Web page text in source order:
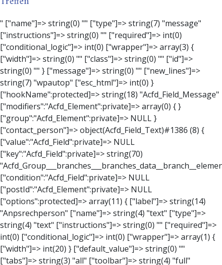
" ["name"]=> string(0) "" ["type"]=> string(7) "message" ["instructions"]=> string(0) "" ["required"]=> int(0) ["conditional_logic"]=> int(0) ["wrapper"]=> array(3) { ["width"]=> string(0) "" ["class"]=> string(0) "" ["id"]=> string(0) "" } ["message"]=> string(0) "" ["new_lines"]=> string(7) "wpautop" ["esc_html"]=> int(0) } ["hookName":protected]=> string(18) "Acfd_Field_Message" ["modifiers":"Acfd_Element":private]=> array(0) { } ["group":"Acfd_Element":private]=> NULL } ["contact_person"]=> object(Acfd_Field_Text)#1386 (8) { ["value":"Acfd_Field":private]=> NULL ["key":"Acfd_Field":private]=> string(70) "Acfd_Group___branches___branches_data__branch__element__contact_person" ["condition":"Acfd_Field":private]=> NULL ["postId":"Acfd_Element":private]=> NULL ["options":protected]=> array(11) { ["label"]=> string(14) "Anpsrechperson" ["name"]=> string(4) "text" ["type"]=> string(4) "text" ["instructions"]=> string(0) "" ["required"]=> int(0) ["conditional_logic"]=> int(0) ["wrapper"]=> array(1) { ["width"]=> int(20) } ["default_value"]=> string(0) "" ["tabs"]=> string(3) "all" ["toolbar"]=> string(4) "full" ["media_upload"]=> int(1) } ["hookName":protected]=> string(15) "Acfd_Field_Text" ["modifiers":"Acfd_Element":private]=> array(0) { } ["group":"Acfd_Element":private]=> NULL } ["weekday"]=> object(Acfd_Field_Select)#1387 (8) { ["value":"Acfd_Field":private]=> NULL ["key":"Acfd_Field":private]=> string(63) "Acfd_Group___branches___branches_data__branch__element__weekday" ["condition":"Acfd_Field":private]=> NULL ["postId":"Acfd_Element":private]=> NULL ["options":protected]=> array(18) { ["label"]=> string(9) "Wochentag" ["name"]=> string(6) "select" ["type"]=> string(6) "select" ["instructions"]=> string(0) "" ["required"]=> int(0) ["conditional_logic"]=> int(0) ["wrapper"]=> array(1) { ["width"]=> int(20) } ["choices"]=> array(7) { ["Montag"]=> string(6) "Montag" ["Dienstag"]=> string(8) "Dienstag" ["Mittwoch"]=> string(8) "Mittwoch" ["Donnerstag"]=> string(10) "Donnerstag" ["Freitag"]=> string(7) "Freitag" ["Samstag"]=> string(7) "Samstag" ["Sonntag"]=> string(7) "Sonntag" } ["default_value"]=> array(0) { } ["allow_null"]=> bool(true) ["multiple"]=> int(0) ["ui"]=> int(0) ["ajax"]=> int(0) ["placeholder"]=> string(16) "Bitte wählen…" ["disabled"]=> int(0) ["readonly"]=> int(0) ["return_format"]=> string(5) "value" ["multiple_separator"]=> string(1) " " } ["hookName":protected]=> string(17) "Acfd_Field_Select" ["modifiers":"Acfd_Element":private]=> array(0) { } ["group":"Acfd_Element":private]=> NULL } ["time_from"]=> object(Acfd_Field_TimePicker)#1388 (8) { ["value":"Acfd_Field":private]=> NULL ["key":"Acfd_Field":private]=> string(65) "Acfd_Group___branches___branches_data__branch__element__time_from" ["condition":"Acfd_Field":private]=> NULL ["postId":"Acfd_Element":private]=> NULL ["options":protected]=> array(9) { ["label"]=> string(7) "Uhrzeit" ["name"]=> string(10) "timepicker" ["type"]=> string(11) "time_picker" ["instructions"]=> string(0) "" ["required"]=> int(0) ["conditional_logic"]=> int(0) ["wrapper"]=> array(1) { ["width"]=> int(20) } ["display_format"]=> string(3) "H:i" ["return_format"]=> string(3) "H:i" } ["hookName":protected]=> string(21) "Acfd_Field_TimePicker" ["modifiers":"Acfd_Element":private]=> array(0) { } ["group":"Acfd_Element":private]=> NULL } ["phone"]=> object(Acfd_Field_Text)#1389 (8) { ["value":"Acfd_Field":private]=> NULL ["key":"Acfd_Field":private]=> string(61) "Acfd_Group___branches___branches_data__branch__element__phone" ["condition":"Acfd_Field":private]=> NULL ["postId":"Acfd_Element":private]=> NULL ["options":protected]=> array(11) { ["label"]=> string(13) "Telefonnummer" ["name"]=> string(4) "text" ["type"]=> string(4) "text" ["instructions"]=> string(0) "" ["required"]=> int(0) ["conditional_logic"]=> int(0) ["wrapper"]=> array(1) { ["width"]=> int(20) } ["default_value"]=> string(0) "" ["tabs"]=> string(3) "all" ["toolbar"]=> string(4) "full" ["media_upload"]=> int(1) } ["hookName":protected]=> string(15) "Acfd_Field_Text" ["modifiers":"Acfd_Element":private]=> array(0) { } ["group":"Acfd_Element":private]=> NULL } ["mail"]=> object(Acfd_Field_Email)#1390 (8) { ["value":"Acfd_Field":private]=>